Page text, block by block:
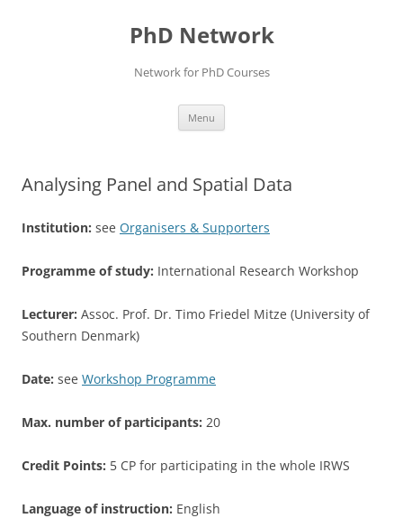
PhD Network
Network for PhD Courses
Menu
Analysing Panel and Spatial Data
Institution: see Organisers & Supporters
Programme of study: International Research Workshop
Lecturer: Assoc. Prof. Dr. Timo Friedel Mitze (University of
Southern Denmark)
Date: see Workshop Programme
Max. number of participants: 20
Credit Points: 5 CP for participating in the whole IRWS
Language of instruction: English